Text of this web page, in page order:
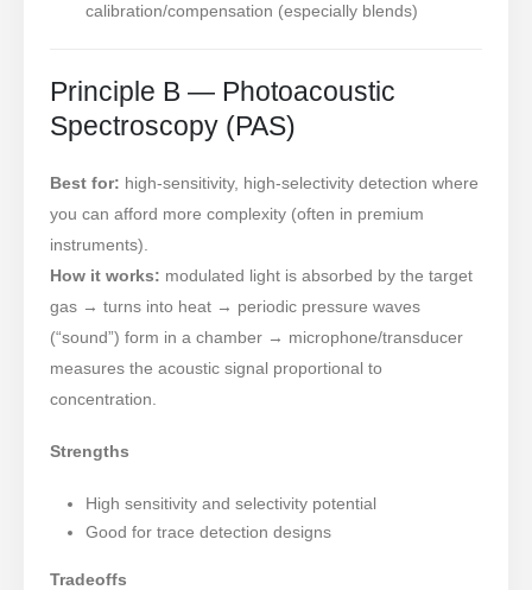
calibration/compensation (especially blends)
Principle B — Photoacoustic
Spectroscopy (PAS)
Best for: high-sensitivity, high-selectivity detection where
you can afford more complexity (often in premium
instruments).
How it works: modulated light is absorbed by the target
gas → turns into heat → periodic pressure waves
(“sound”) form in a chamber → microphone/transducer
measures the acoustic signal proportional to
concentration.
Strengths
High sensitivity and selectivity potential
Good for trace detection designs
Tradeoffs